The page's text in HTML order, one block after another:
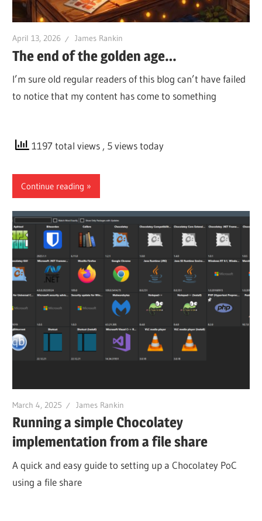
April 13, 2026 James Rankin
The end of the golden age…
I’m sure old regular readers of this blog can’t have failed
to notice that my content has come to something
1197 total views , 5 views today
Continue reading
March 4, 2025 James Rankin
Running a simple Chocolatey
implementation from a file share
A quick and easy guide to setting up a Chocolatey PoC
using a file share